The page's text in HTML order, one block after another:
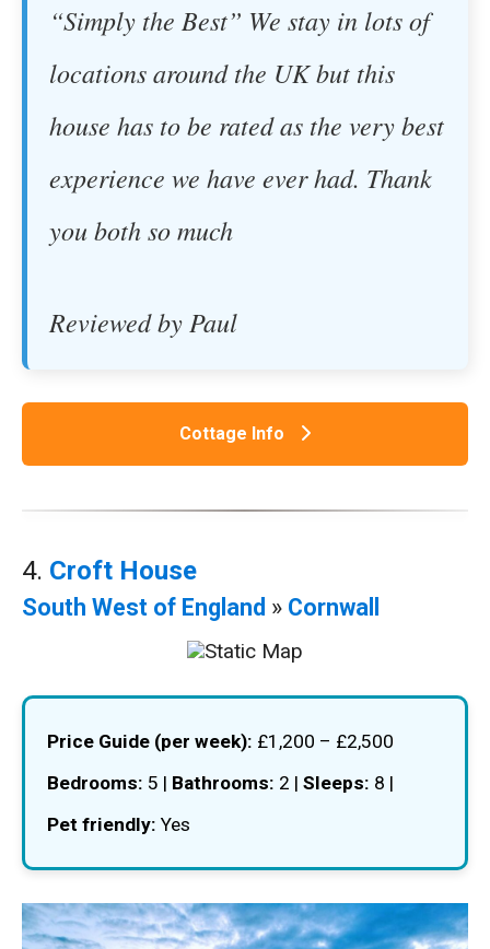
“Simply the Best” We stay in lots of
locations around the UK but this
house has to be rated as the very best
experience we have ever had. Thank
you both so much
Reviewed by Paul
Cottage Info
4. Croft House
South West of England » Cornwall
Price Guide (per week): £1,200 – £2,500
Bedrooms: 5 | Bathrooms: 2 | Sleeps: 8 |
Pet friendly: Yes